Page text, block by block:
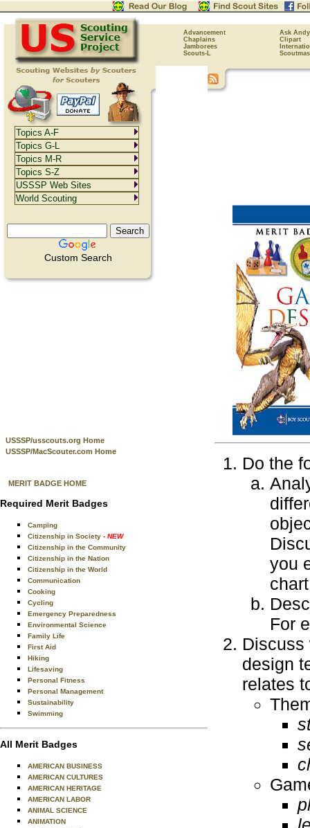
Advancement
Ask Andy
Chaplains
Clipart
Jamborees
Scouts-L
Custom Search
USSSP/usscouts.org Home
USSSP/MacScouter.com Home
MERIT BADGE HOME
Required Merit Badges
Camping
Citizenship in Society - NEW
Citizenship in the Community
Citizenship in the Nation
Citizenship in the World
Communication
Cooking
Cycling
Emergency Preparedness
Environmental Science
Family Life
First Aid
Hiking
Lifesaving
Personal Fitness
Personal Management
Sustainability
Swimming
All Merit Badges
AMERICAN BUSINESS
AMERICAN CULTURES
AMERICAN HERITAGE
AMERICAN LABOR
ANIMAL SCIENCE
ANIMATION
Do the
you
For
Discuss
design
relates
Topics A-F
Topics G-L
Topics M-R
Topics S-Z
USSSP Web Sites
World Scouting